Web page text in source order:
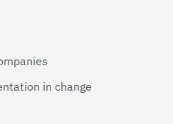
in change